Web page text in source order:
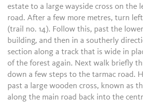
estate to a large wayside cross on the
road. After a few more metres, turn
(trail no. 14). Follow this, past the
building, and then in a southerly
section along a track that is wide in
of the forest again. Next walk briefly
down a few steps to the tarmac road.
past a large wooden cross, known as
along the main road back into the